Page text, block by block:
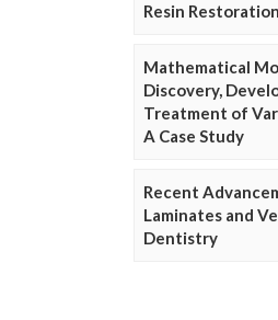
Resin Restoration
Mathematical
Discovery,
Treatment of
A Case Study
Recent
Laminates and
Dentistry